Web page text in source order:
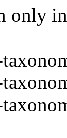
only